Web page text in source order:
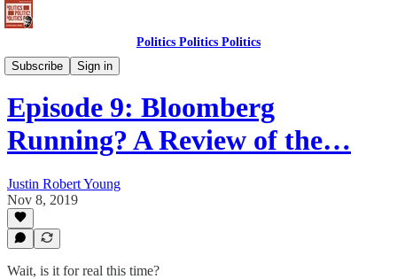
Politics Politics Politics
Subscribe
Sign in
Politics Politics Politics
Episode 9: Bloomberg
Running? A Review of the…
Justin Robert Young
Nov 8, 2019
Wait, is it for real this time?